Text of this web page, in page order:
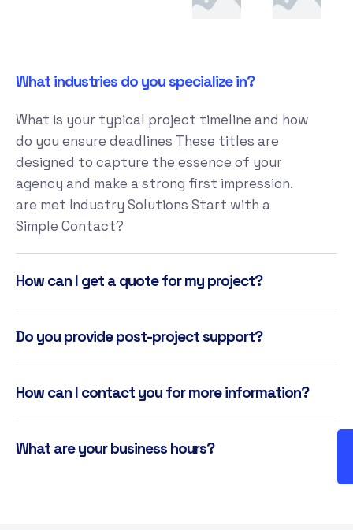
What industries do you specialize in?
What is your typical project timeline and how
do you ensure deadlines These titles are
designed to capture the essence of your
agency and make a strong first impression.
are met Industry Solutions Start with a
Simple Contact?
How can I get a quote for my project?
Do you provide post-project support?
How can I contact you for more information?
What are your business hours?